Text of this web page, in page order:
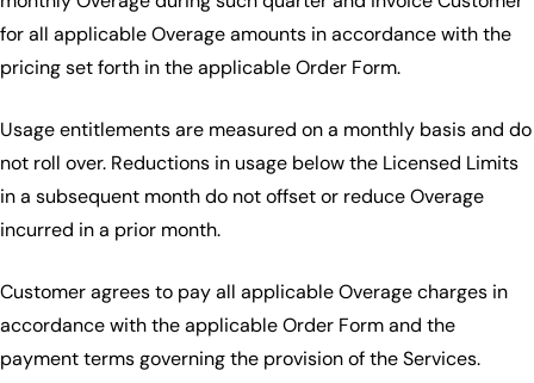
for all applicable Overage amounts in accordance with the
pricing set forth in the applicable Order Form.
Usage entitlements are measured on a monthly basis and do
not roll over. Reductions in usage below the Licensed Limits
in a subsequent month do not offset or reduce Overage
incurred in a prior month.
Customer agrees to pay all applicable Overage charges in
accordance with the applicable Order Form and the
payment terms governing the provision of the Services.